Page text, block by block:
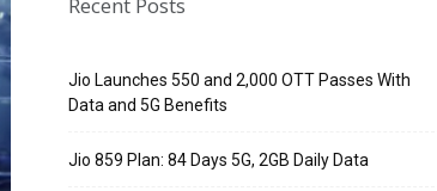
Jio Launches ₹550 and ₹2,000 OTT Passes With
Data and 5G Benefits
Jio ₹859 Plan: 84 Days 5G, 2GB Daily Data